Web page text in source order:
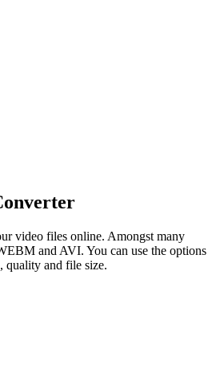
video files online. Amongst many
and AVI. You can use the options
quality and file size.